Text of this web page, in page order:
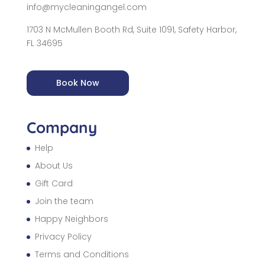
info@mycleaningangel.com
1703 N McMullen Booth Rd, Suite 1091, Safety Harbor,
FL 34695
Book Now
Company
Help
About Us
Gift Card
Join the team
Happy Neighbors
Privacy Policy
Terms and Conditions